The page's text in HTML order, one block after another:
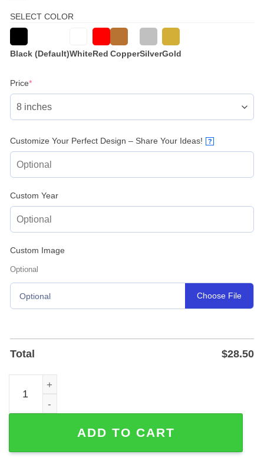
SELECT COLOR
Black (Default)WhiteRed CopperSilverGold
Price*(required)
Customize Your Perfect Design – Share Your Ideas! ?
Custom Year
Custom Image
Optional
Optional Choose File
Total $28.50
Interlocking Hearts Personalized Bride and Groom Metal
ADD TO CART